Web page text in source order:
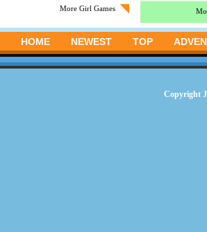
More Girl Games
HOME NEWEST TOP
Copyright